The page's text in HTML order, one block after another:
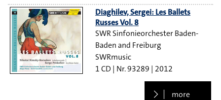
Diaghilev, Sergei: Les Ballets
Russes Vol. 8
SWR Sinfonieorchester Baden-
Baden and Freiburg
SWRmusic
1 CD
93289 2012
more